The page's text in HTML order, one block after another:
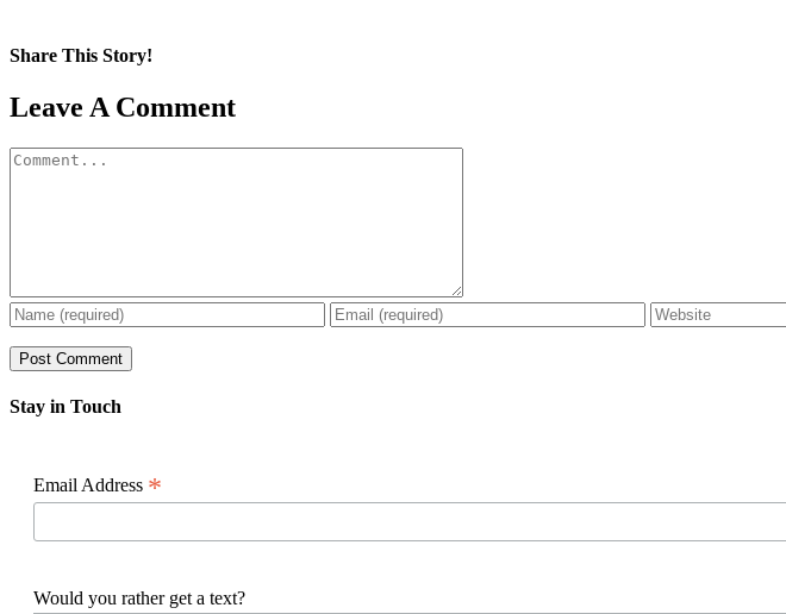
Share This Story!
Facebook
X
Reddit
LinkedIn
WhatsApp
Pinterest
Email
Leave A Comment
Comment
Stay in Touch
Email Address *
Would you rather get a text?